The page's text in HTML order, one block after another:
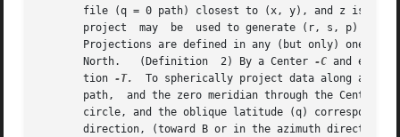
file (q = 0 path) closest to (x, y), and z is all remaining
project	may  be  used to generate (r,
Projections are defined in any (but only) one of
       North.	(Definition  2) By a Center
-C and end
       tion
-T.
To spherically project data along a
path,  and the zero meridian through the Center.
circle, and the oblique latitude (q) corresponds
direction, (toward B or in the azimuth